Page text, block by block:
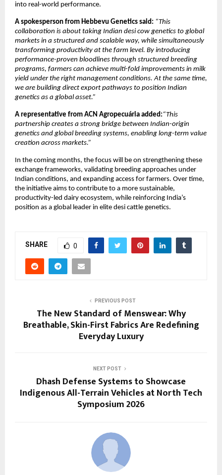
into real-world performance.
A spokesperson from Hebbevu Genetics said: “This
collaboration is about taking Indian desi cow genetics to global
markets in a structured and scalable way, while simultaneously
transforming productivity at the farm level. By introducing
performance-proven bloodlines through structured breeding
programs, farmers can achieve multi-fold improvements in milk
yield under the right management conditions. At the same time,
we are building direct export pathways to position Indian
genetics as a global asset.”
A representative from ACN Agropecuária added: “This
partnership creates a strong bridge between Indian-origin
genetics and global breeding systems, enabling long-term value
creation across markets.”
In the coming months, the focus will be on strengthening these
exchange frameworks, validating breeding approaches under
Indian conditions, and expanding access for farmers. Over time,
the initiative aims to contribute to a more sustainable,
productivity-led dairy ecosystem, while reinforcing India’s
position as a global leader in elite desi cattle genetics.
SHARE 0
PREVIOUS POST
The New Standard of Menswear: Why
Breathable, Skin-First Fabrics Are Redefining
Everyday Luxury
NEXT POST
Dhash Defense Systems to Showcase
Indigenous All-Terrain Vehicles at North Tech
Symposium 2026